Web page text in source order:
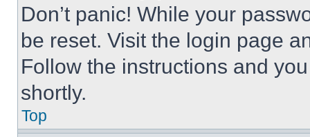
Don’t panic! While your
be reset. Visit the login page
Follow the instructions and
shortly.
Top